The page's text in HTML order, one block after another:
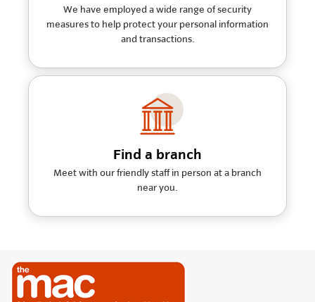
We have employed a wide range of security
measures to help protect your personal information
and transactions.
Find a branch
Meet with our friendly staff in person at a branch
near you.